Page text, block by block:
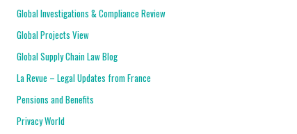
Global Investigations & Compliance Review
Global Projects View
Global Supply Chain Law Blog
La Revue – Legal Updates from France
Pensions and Benefits
Privacy World